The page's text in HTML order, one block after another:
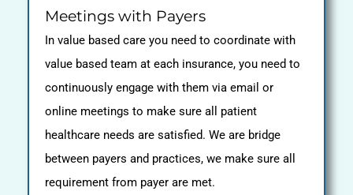
Meetings with Payers
In value based care you need to coordinate with
value based team at each insurance, you need to
continuously engage with them via email or
online meetings to make sure all patient
healthcare needs are satisfied. We are bridge
between payers and practices, we make sure all
requirement from payer are met.